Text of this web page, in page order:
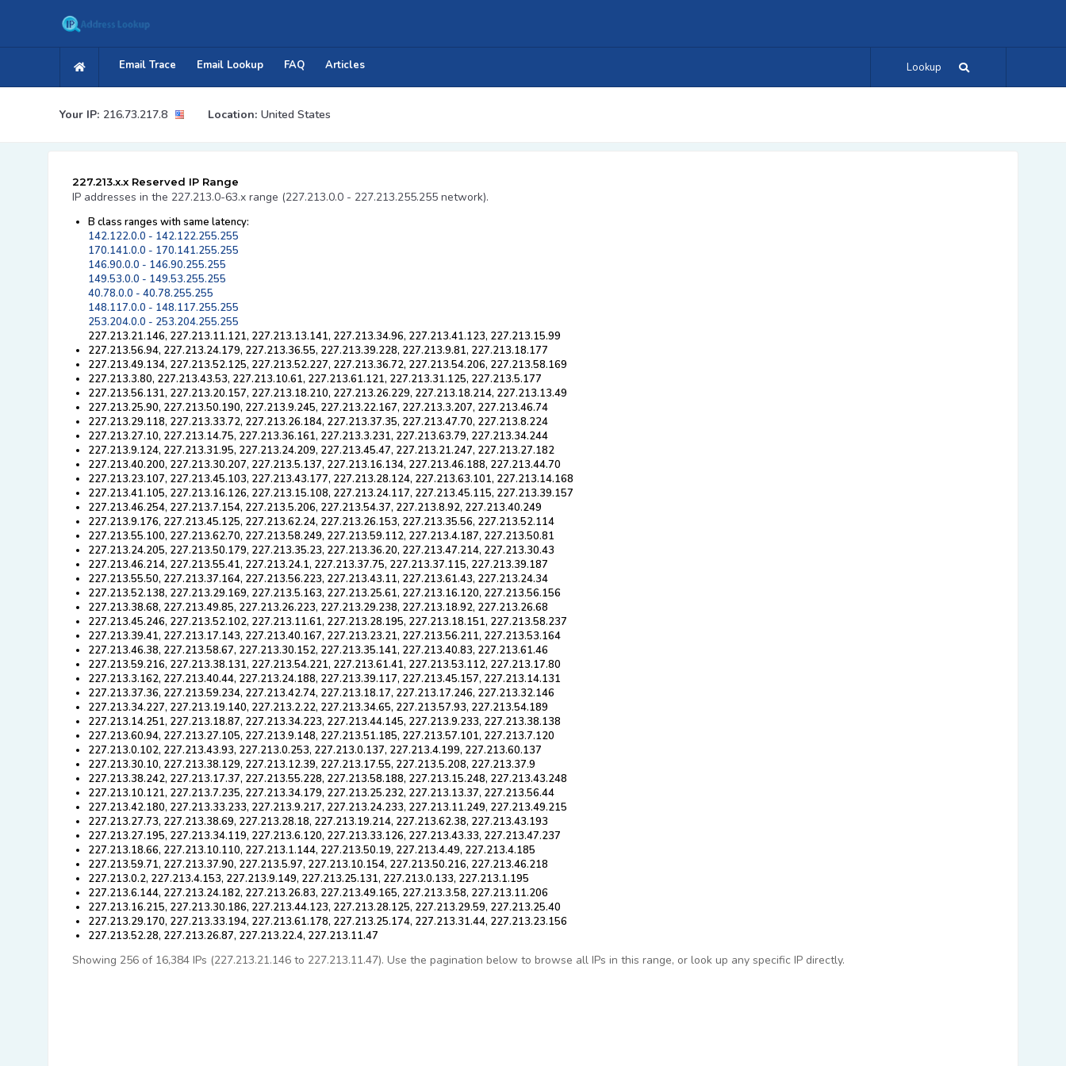
Lookup
Email Trace Email Lookup FAQ Articles
Your IP: 216.73.217.8 Location: United States
227.213.x.x Reserved IP Range
IP addresses in the 227.213.0-63.x range (227.213.0.0 - 227.213.255.255 network).
B class ranges with same latency:
142.122.0.0 - 142.122.255.255
170.141.0.0 - 170.141.255.255
146.90.0.0 - 146.90.255.255
149.53.0.0 - 149.53.255.255
40.78.0.0 - 40.78.255.255
148.117.0.0 - 148.117.255.255
253.204.0.0 - 253.204.255.255
227.213.21.146, 227.213.11.121, 227.213.13.141, 227.213.34.96, 227.213.41.123, 227.213.15.99
227.213.56.94, 227.213.24.179, 227.213.36.55, 227.213.39.228, 227.213.9.81, 227.213.18.177
227.213.49.134, 227.213.52.125, 227.213.52.227, 227.213.36.72, 227.213.54.206, 227.213.58.169
227.213.3.80, 227.213.43.53, 227.213.10.61, 227.213.61.121, 227.213.31.125, 227.213.5.177
227.213.56.131, 227.213.20.157, 227.213.18.210, 227.213.26.229, 227.213.18.214, 227.213.13.49
227.213.25.90, 227.213.50.190, 227.213.9.245, 227.213.22.167, 227.213.3.207, 227.213.46.74
227.213.29.118, 227.213.33.72, 227.213.26.184, 227.213.37.35, 227.213.47.70, 227.213.8.224
227.213.27.10, 227.213.14.75, 227.213.36.161, 227.213.3.231, 227.213.63.79, 227.213.34.244
227.213.9.124, 227.213.31.95, 227.213.24.209, 227.213.45.47, 227.213.21.247, 227.213.27.182
227.213.40.200, 227.213.30.207, 227.213.5.137, 227.213.16.134, 227.213.46.188, 227.213.44.70
227.213.23.107, 227.213.45.103, 227.213.43.177, 227.213.28.124, 227.213.63.101, 227.213.14.168
227.213.41.105, 227.213.16.126, 227.213.15.108, 227.213.24.117, 227.213.45.115, 227.213.39.157
227.213.46.254, 227.213.7.154, 227.213.5.206, 227.213.54.37, 227.213.8.92, 227.213.40.249
227.213.9.176, 227.213.45.125, 227.213.62.24, 227.213.26.153, 227.213.35.56, 227.213.52.114
227.213.55.100, 227.213.62.70, 227.213.58.249, 227.213.59.112, 227.213.4.187, 227.213.50.81
227.213.24.205, 227.213.50.179, 227.213.35.23, 227.213.36.20, 227.213.47.214, 227.213.30.43
227.213.46.214, 227.213.55.41, 227.213.24.1, 227.213.37.75, 227.213.37.115, 227.213.39.187
227.213.55.50, 227.213.37.164, 227.213.56.223, 227.213.43.11, 227.213.61.43, 227.213.24.34
227.213.52.138, 227.213.29.169, 227.213.5.163, 227.213.25.61, 227.213.16.120, 227.213.56.156
227.213.38.68, 227.213.49.85, 227.213.26.223, 227.213.29.238, 227.213.18.92, 227.213.26.68
227.213.45.246, 227.213.52.102, 227.213.11.61, 227.213.28.195, 227.213.18.151, 227.213.58.237
227.213.39.41, 227.213.17.143, 227.213.40.167, 227.213.23.21, 227.213.56.211, 227.213.53.164
227.213.46.38, 227.213.58.67, 227.213.30.152, 227.213.35.141, 227.213.40.83, 227.213.61.46
227.213.59.216, 227.213.38.131, 227.213.54.221, 227.213.61.41, 227.213.53.112, 227.213.17.80
227.213.3.162, 227.213.40.44, 227.213.24.188, 227.213.39.117, 227.213.45.157, 227.213.14.131
227.213.37.36, 227.213.59.234, 227.213.42.74, 227.213.18.17, 227.213.17.246, 227.213.32.146
227.213.34.227, 227.213.19.140, 227.213.2.22, 227.213.34.65, 227.213.57.93, 227.213.54.189
227.213.14.251, 227.213.18.87, 227.213.34.223, 227.213.44.145, 227.213.9.233, 227.213.38.138
227.213.60.94, 227.213.27.105, 227.213.9.148, 227.213.51.185, 227.213.57.101, 227.213.7.120
227.213.0.102, 227.213.43.93, 227.213.0.253, 227.213.0.137, 227.213.4.199, 227.213.60.137
227.213.30.10, 227.213.38.129, 227.213.12.39, 227.213.17.55, 227.213.5.208, 227.213.37.9
227.213.38.242, 227.213.17.37, 227.213.55.228, 227.213.58.188, 227.213.15.248, 227.213.43.248
227.213.10.121, 227.213.7.235, 227.213.34.179, 227.213.25.232, 227.213.13.37, 227.213.56.44
227.213.42.180, 227.213.33.233, 227.213.9.217, 227.213.24.233, 227.213.11.249, 227.213.49.215
227.213.27.73, 227.213.38.69, 227.213.28.18, 227.213.19.214, 227.213.62.38, 227.213.43.193
227.213.27.195, 227.213.34.119, 227.213.6.120, 227.213.33.126, 227.213.43.33, 227.213.47.237
227.213.18.66, 227.213.10.110, 227.213.1.144, 227.213.50.19, 227.213.4.49, 227.213.4.185
227.213.59.71, 227.213.37.90, 227.213.5.97, 227.213.10.154, 227.213.50.216, 227.213.46.218
227.213.0.2, 227.213.4.153, 227.213.9.149, 227.213.25.131, 227.213.0.133, 227.213.1.195
227.213.6.144, 227.213.24.182, 227.213.26.83, 227.213.49.165, 227.213.3.58, 227.213.11.206
227.213.16.215, 227.213.30.186, 227.213.44.123, 227.213.28.125, 227.213.29.59, 227.213.25.40
227.213.29.170, 227.213.33.194, 227.213.61.178, 227.213.25.174, 227.213.31.44, 227.213.23.156
227.213.52.28, 227.213.26.87, 227.213.22.4, 227.213.11.47
Showing 256 of 16,384 IPs (227.213.21.146 to 227.213.11.47). Use the pagination below to browse all IPs in this range, or look up any specific IP directly.